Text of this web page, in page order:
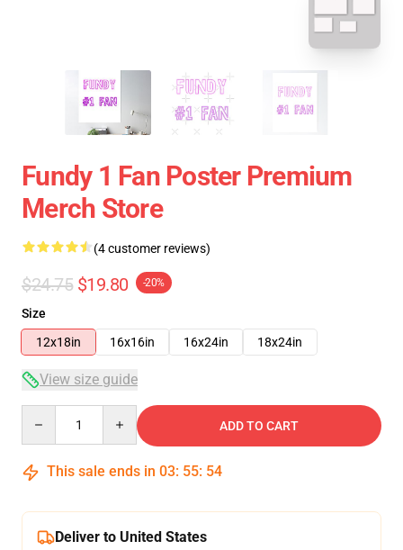
Fundy 1 Fan Poster Premium
Merch Store
(4 customer reviews)
$24.75 $19.80 -20%
Size
12x18in
16x16in 16x24in 18x24in
View size guide
ADD TO CART
This sale ends in 03: 55: 53
Deliver to United States